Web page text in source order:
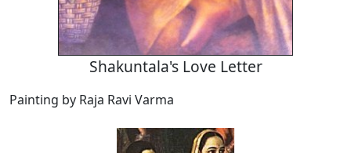
Shakuntala's Love Letter
Painting by Raja Ravi Varma